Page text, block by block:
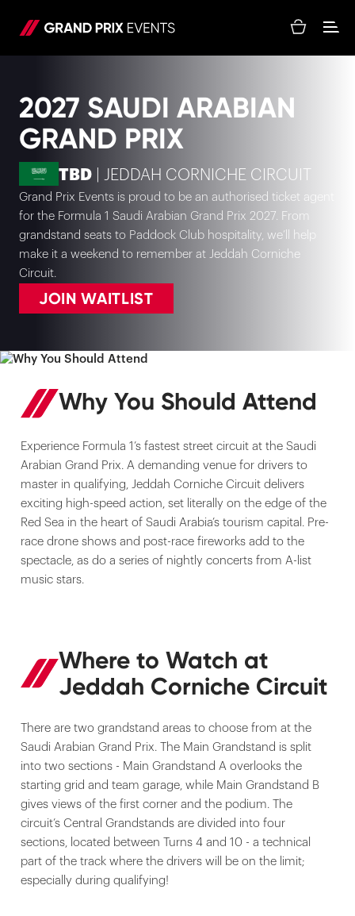
2027 SAUDI ARABIAN
GRAND PRIX
TBD | JEDDAH CORNICHE CIRCUIT
Grand Prix Events is proud to be an authorised ticket agent
for the Formula 1 Saudi Arabian Grand Prix 2027. From
grandstand seats to Paddock Club hospitality, we’ll help
make it a weekend to remember at Jeddah Corniche
Circuit.
JOIN WAITLIST
Why You Should Attend
Experience Formula 1’s fastest street circuit at the Saudi
Arabian Grand Prix. A demanding venue for drivers to
master in qualifying, Jeddah Corniche Circuit delivers
exciting high-speed action, set literally on the edge of the
Red Sea in the heart of Saudi Arabia’s tourism capital. Pre-
race drone shows and post-race fireworks add to the
spectacle, as do a series of nightly concerts from A-list
music stars.
Where to Watch at
Jeddah Corniche Circuit
There are two grandstand areas to choose from at the
Saudi Arabian Grand Prix. The Main Grandstand is split
into two sections - Main Grandstand A overlooks the
starting grid and team garage, while Main Grandstand B
gives views of the first corner and the podium. The
circuit’s Central Grandstands are divided into four
sections, located between Turns 4 and 10 - a technical
part of the track where the drivers will be on the limit;
especially during qualifying!